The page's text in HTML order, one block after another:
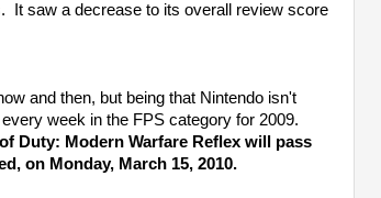
It saw a decrease to its overall review score
and then, but being that Nintendo isn't
week in the FPS category for 2009.
Duty: Modern Warfare Reflex will pass
on Monday, March 15, 2010.